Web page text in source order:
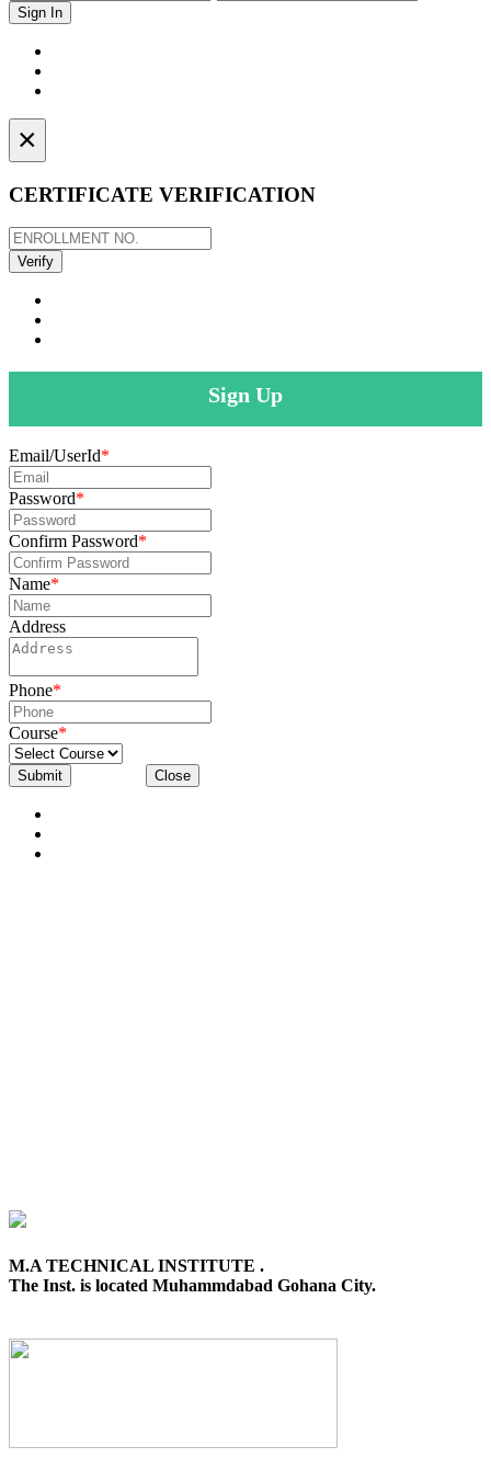
×
CERTIFICATE VERIFICATION
Sign Up
Email/UserId*
Password*
Confirm Password*
Name*
Address
Phone*
Course*
Submit Close
M.A TECHNICAL INSTITUTE .
The Inst. is located Muhammdabad Gohana City.